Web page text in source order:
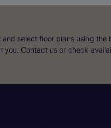
and select floor plans using
you. Contact us or check